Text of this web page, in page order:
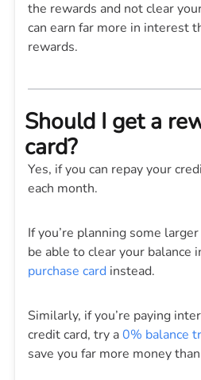
the rewards and not clear
can earn far more in interest
rewards.
Should I get a
card?
Yes, if you can repay your
each month.
If you’re planning some
be able to clear your balance
purchase card instead.
Similarly, if you’re paying
credit card, try a0% balance
save you far more money